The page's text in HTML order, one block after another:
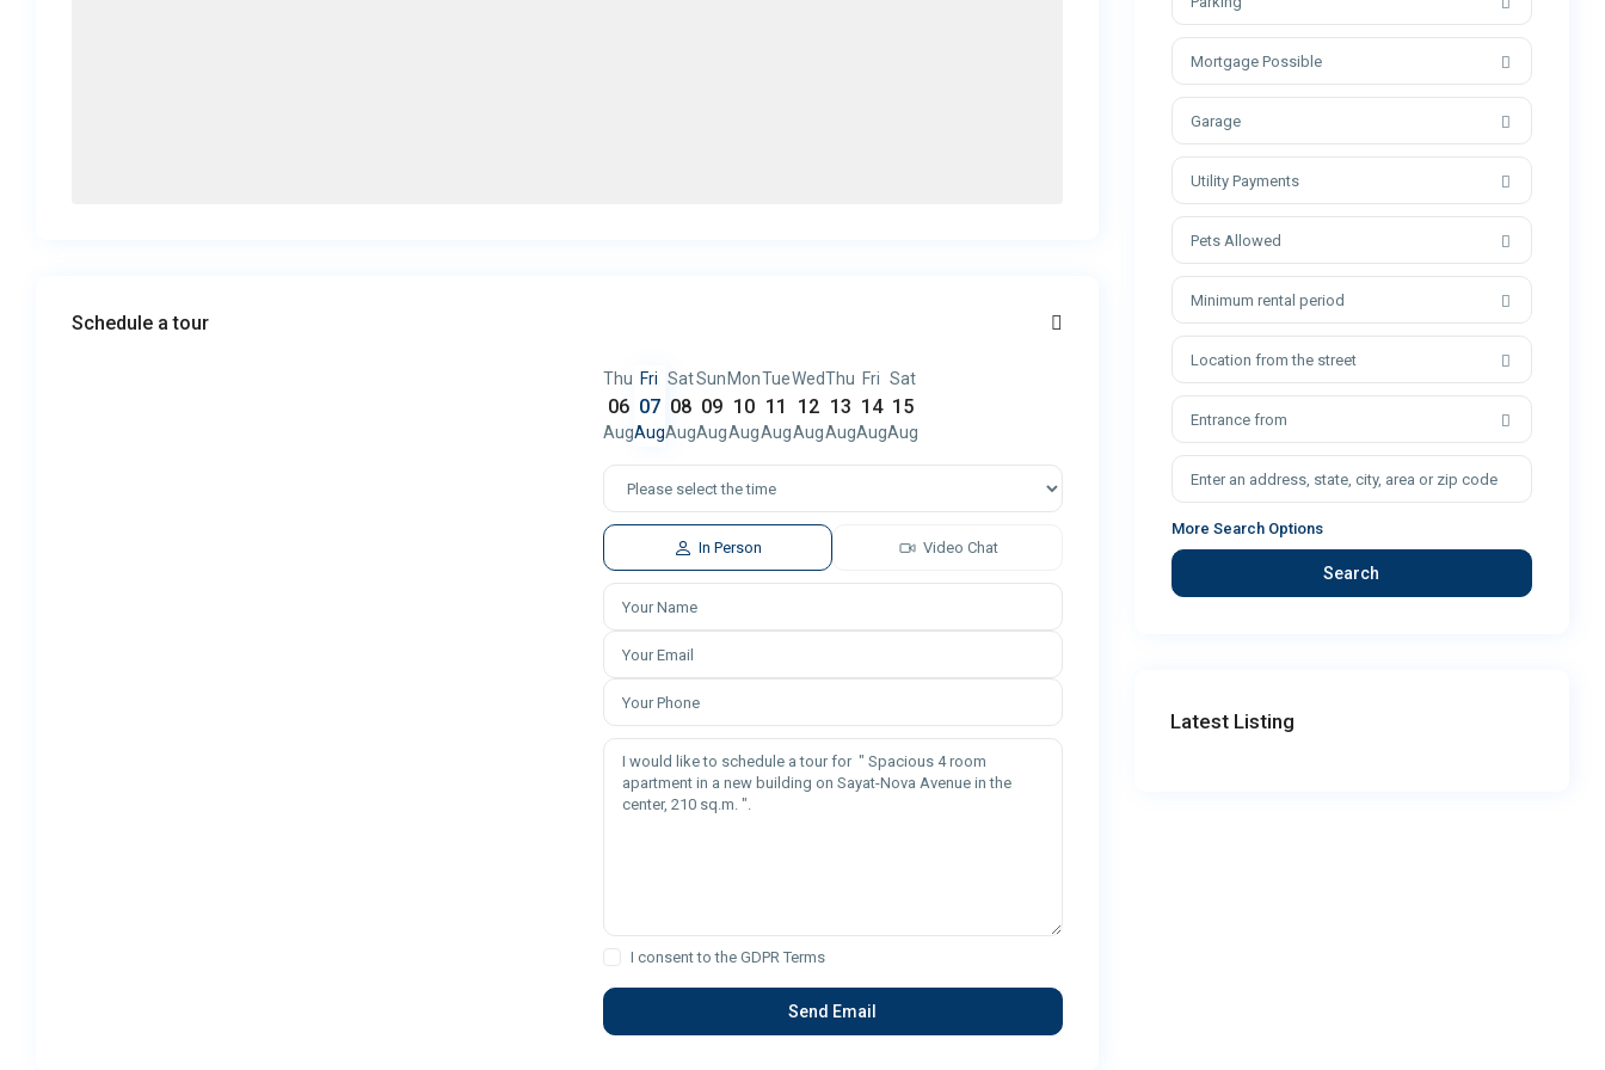
Schedule a tour
Thu
06
Aug
Fri
07
Aug
Sat
08
Aug
Sun
09
Aug
Mon
10
Aug
Tue
11
Aug
Wed
12
Aug
Thu
13
Aug
Fri
14
Aug
Sat
15
Aug
In Person Video Chat
I consent to the GDPR Terms
Mortgage Possible
Garage
Utility Payments
Pets Allowed
Minimum rental period
Location from the street
Entrance from
More Search Options
Search
Latest Listing